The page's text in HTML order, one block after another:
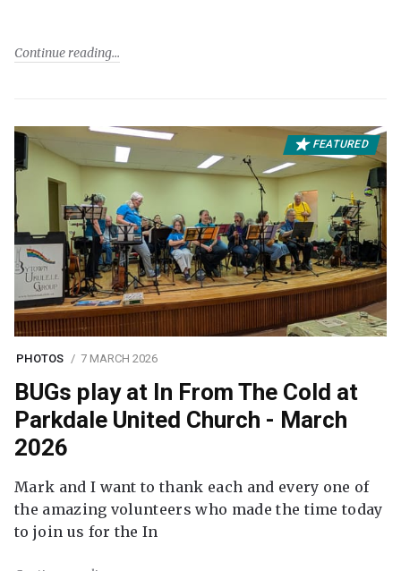
Continue reading
FEATURED
PHOTOS 7 MARCH 2026
BUGs play at In From The Cold at
Parkdale United Church - March
2026
Mark and I want to thank each and every one of
the amazing volunteers who made the time today
to join us for the In